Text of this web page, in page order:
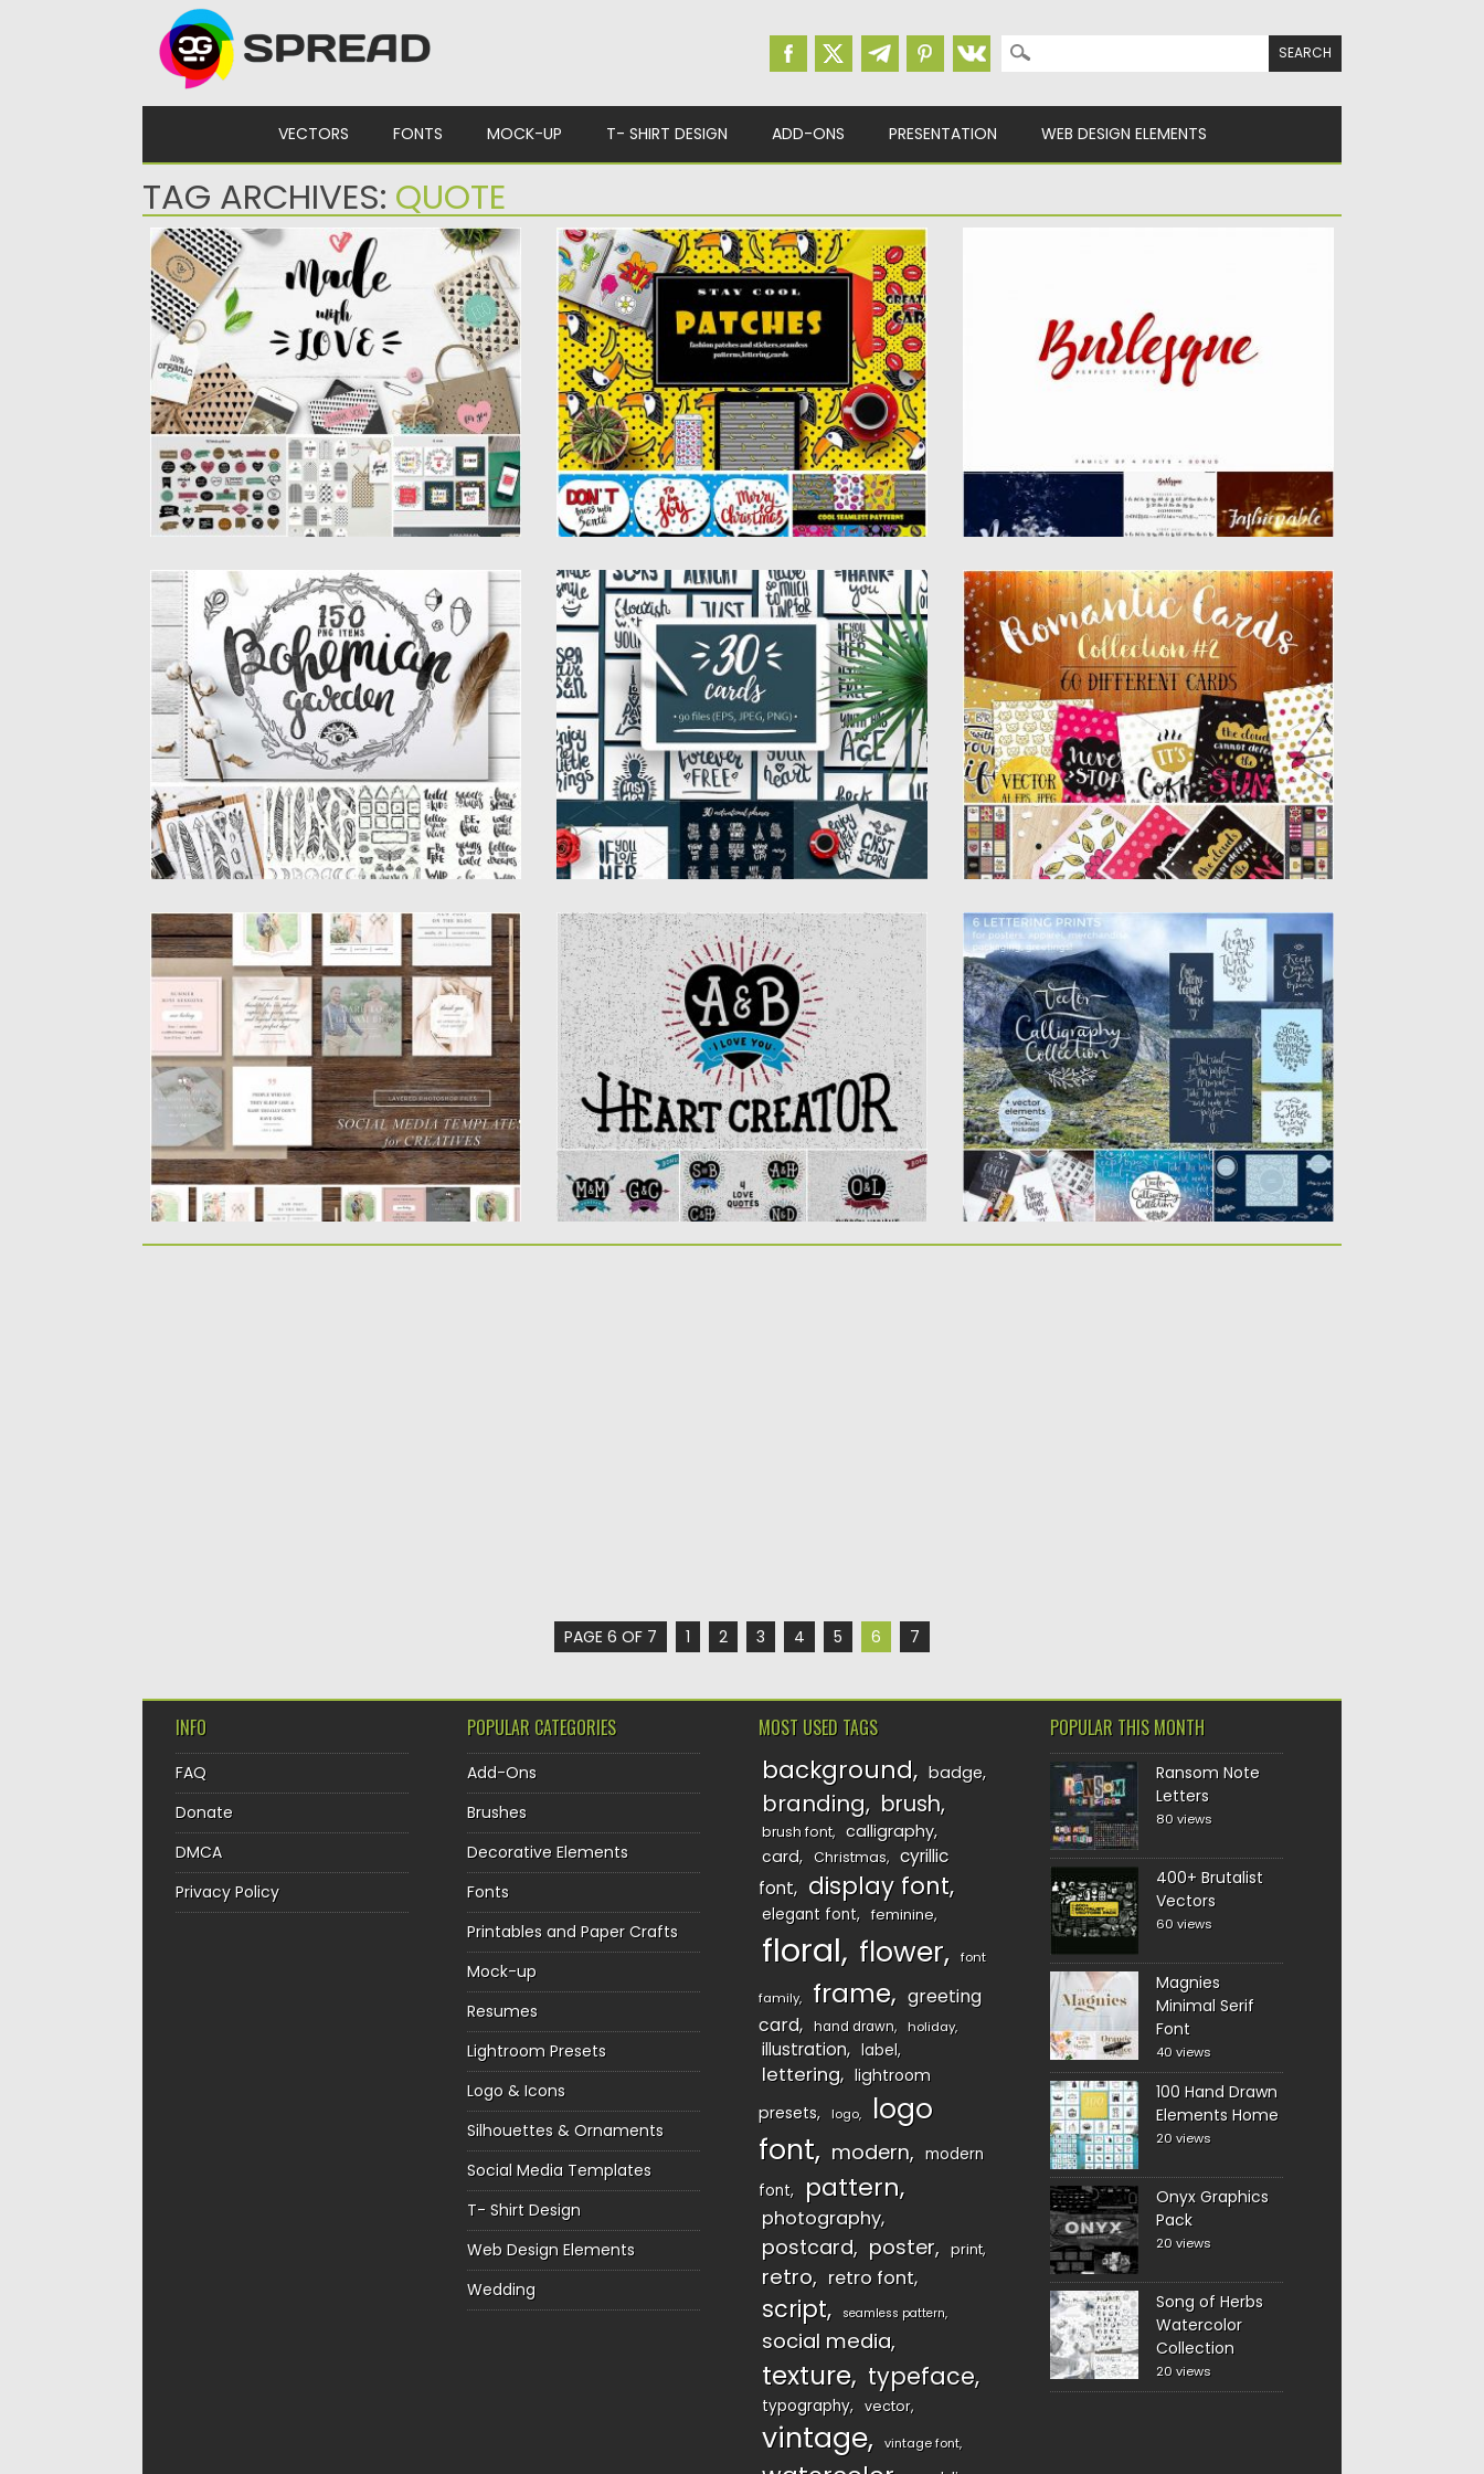
Search for:
VECTORS FONTS MOCK-UP T- SHIRT DESIGN ADD-ONS PRESENTATION WEB DESIGN ELEMENTS
TAG ARCHIVES: QUOTE
HANDMADE CRAFT ARTIST BUNDLE
This collection is perfect for designer and
artists, who sell on...
Posted on20.03.2017
Spread
Updated on26.10.2017
FASHION PATCHES AND STICKERS
Set of 24 patterns, 1 patches, 2 cards and 7
lettering...
Posted on13.03.2017 bySpread
Updated on26.10.2017
refined font script with bonus. It’s...
06.03.2017
Spread
BOHO CLIPART VECTOR SET
In this packyou will find all kind of boho and
rustic...
Posted on 20.02.2017 by Spread
Updated on
27.10.2017
30 HANDDRAWN QUOTES FOR CARDS
Introducing 30 hand drawn quotes overlays
for cards, posters, prints and...
Posted on13.02.2017 bySpread
Updated on27.10.2017
60 ROMANTIC CARDS SET
Set of 60 romantic cards that you can use
for Valentine’s...
Posted on24.01.2017 by Spread
Updated on24.01.2017
INSTAGRAM TEMPLATES SET
Set of 9 social media designs for Instagram
to make your...
Posted on 22.01.2017 bySpread
Updated on
22.08.2019
VALENTINES DAY HEART CREATOR
Here is a fully customizable psd of a very
nice heart...
Posted on12.01.2017 bySpread
Updated on12.01.2017
CALLIGRAPHY SET WITH OVERLAYS
This vector calligraphy collection is a set of
ready to use...
Posted on12.01.2017 bySpread
Updated on12.01.2017
PAGE 6 OF 7 1 2 3 4 5 6 7
INFO
FAQ
Donate
DMCA
Privacy Policy
POPULAR CATEGORIES
Add-Ons
Brushes
Decorative Elements
Fonts
Printables and Paper Crafts
Mock-up
Resumes
Lightroom Presets
Logo & Icons
Silhouettes & Ornaments
Social Media Templates
T- Shirt Design
Web Design Elements
Wedding
MOST USED TAGS
background badge
branding brush
brush font
calligraphy
card
Christmas
cyrillic
font
display font
elegant font feminine
floral flower font
family frame
greeting
card
hand drawn holiday
illustration label
lettering
lightroom
presets
logo
logo
font
modern
modern
font
pattern
photography
postcard poster print
retro retro font
script seamless pattern
social media
texture typeface
typography vector
vintage vintage font
POPULAR THIS MONTH
Ransom Note
Letters
80 views
400+ Brutalist
Vectors
60 views
Magnies
Minimal Serif
Font
40 views
100 Hand Drawn
Elements Home
20 views
Onyx Graphics
Pack
20 views
Song of Herbs
Watercolor
Collection
20 views